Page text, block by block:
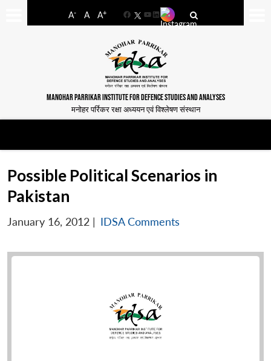
A- A A+
FacebookYouTube
LinkedIn
MANOHAR PARRIKAR INSTITUTE FOR DEFENCE STUDIES AND ANALYSES
मनोहर पर्रिकर रक्षा अध्ययन एवं विश्लेषण संस्थान
Possible Political Scenarios in
Pakistan
January 16, 2012 | IDSA Comments